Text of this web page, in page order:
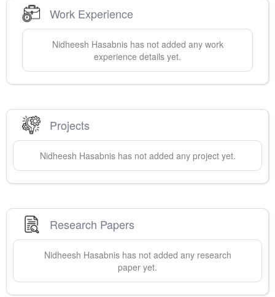
Work Experience
Nidheesh Hasabnishas not added any work
experience details yet.
Projects
Nidheesh Hasabnishas not added any project yet.
Research Papers
Nidheesh Hasabnishas not added any research
paper yet.